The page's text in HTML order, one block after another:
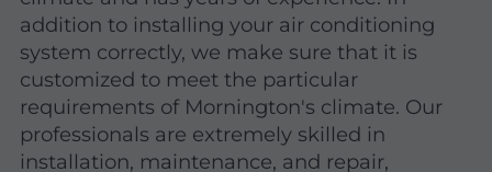
addition to installing your air conditioning
system correctly, we make sure that it is
customized to meet the particular
requirements of Mornington's climate. Our
professionals are extremely skilled in
installation, maintenance, and repair,